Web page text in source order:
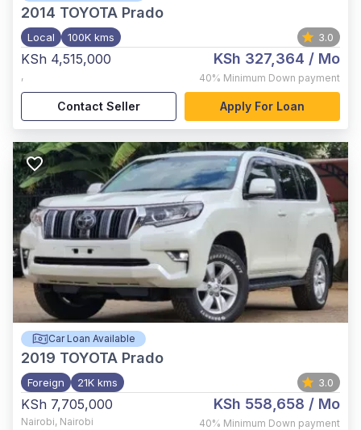
2014 TOYOTA Prado
Local 100K kms 3.0
KSh 4,515,000
,
KSh 327,364 / Mo
40% Minimum Down payment
Contact Seller Apply For Loan
Car Loan Available
2019 TOYOTA Prado
Foreign 21K kms 3.0
KSh 7,705,000
Nairobi, Nairobi
KSh 558,658 / Mo
40% Minimum Down payment